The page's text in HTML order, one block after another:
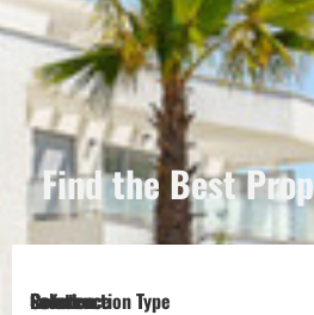
Find the Best
Reference
Location
Select
Construction Type